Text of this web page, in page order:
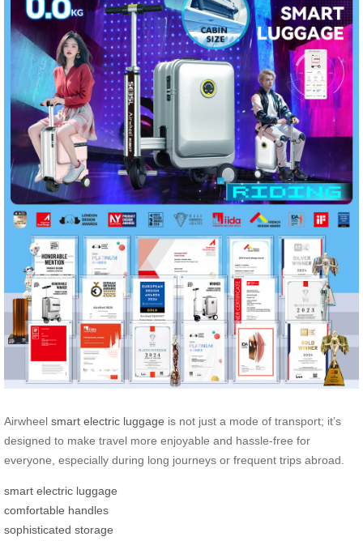
Airwheel smart electric luggage is not just a mode of transport; it’s
designed to make travel more enjoyable and hassle-free for
everyone, especially during long journeys or frequent trips abroad.
smart electric luggage
comfortable handles
sophisticated storage